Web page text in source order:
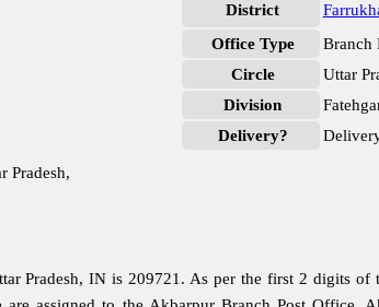
Pradesh,
District
Office Type
Branch
Circle
Uttar
Division
Delivery?
Pradesh, IN is 209721. As per the first 2 digits